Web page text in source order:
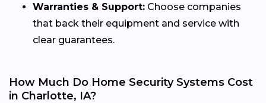
Warranties & Support: Choose companies
that back their equipment and service with
clear guarantees.
How Much Do Home Security Systems Cost
in Charlotte, IA?